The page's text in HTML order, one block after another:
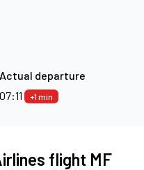
Actual departure
07:11
+1 min
flight MF